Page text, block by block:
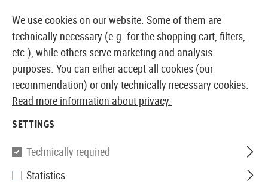
EUROPEAN AIRSOFT SHOP & WHOLESALER
SOCKS
6 Products
We use cookies on our website. Some of them are
technically necessary (e.g. for the shopping cart, filters,
etc.), while others serve marketing and analysis
purposes. You can either accept all cookies (our
recommendation) or only technically necessary cookies.
Read more information about privacy.
SETTINGS
Technically required
Statistics